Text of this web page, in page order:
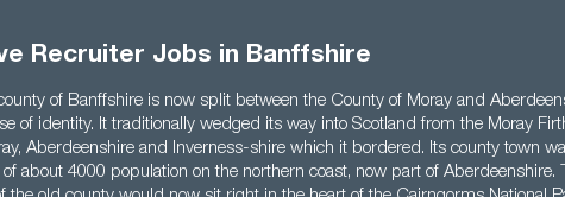
Recruiter Jobs in Banffshire
of Banffshire is now split between the County of Moray and
of identity. It traditionally wedged its way into Scotland from the Moray
Aberdeenshire and Inverness-shire which it bordered. Its county town
about 4000 population on the northern coast, now part of Aberdeenshire.